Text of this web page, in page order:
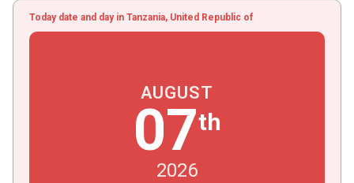
Today date and day in Tanzania, United Republic of
AUGUST
07th
2026